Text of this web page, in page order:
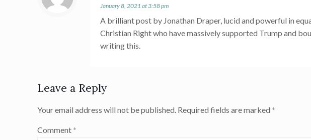
January 8, 2021 at 3:58 pm
A brilliant post by Jonathan Draper, lucid and powerful in
Christian Right who have massively supported Trump and
writing this.
Leave a Reply
Your email address will not be published. Required fields are marked *
Comment *